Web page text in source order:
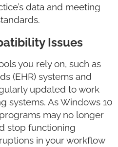
data and meeting
Issues
you rely on, such as
(EHR) systems and
updated to work
systems. As Windows 10
may no longer
stop functioning
in your workflow